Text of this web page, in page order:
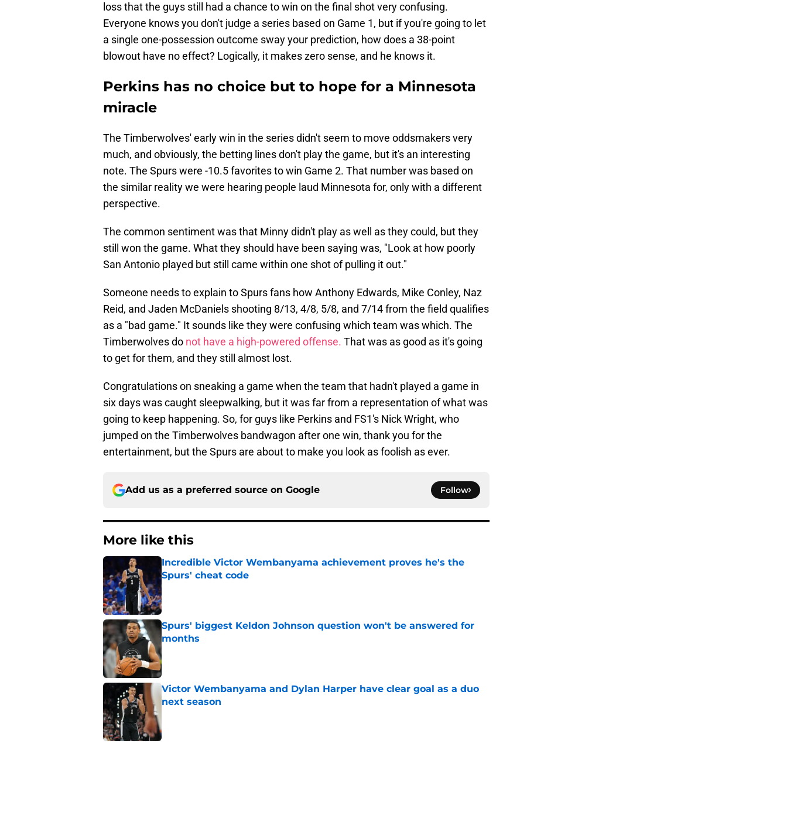
loss that the guys still had a chance to win on the final shot very confusing.
Everyone knows you don't judge a series based on Game 1, but if you're going to let
a single one-possession outcome sway your prediction, how does a 38-point
blowout have no effect? Logically, it makes zero sense, and he knows it.
Perkins has no choice but to hope for a Minnesota
miracle
The Timberwolves' early win in the series didn't seem to move oddsmakers very
much, and obviously, the betting lines don't play the game, but it's an interesting
note. The Spurs were -10.5 favorites to win Game 2. That number was based on
the similar reality we were hearing people laud Minnesota for, only with a different
perspective.
The common sentiment was that Minny didn't play as well as they could, but they
still won the game. What they should have been saying was, "Look at how poorly
San Antonio played but still came within one shot of pulling it out."
Someone needs to explain to Spurs fans how Anthony Edwards, Mike Conley, Naz
Reid, and Jaden McDaniels shooting 8/13, 4/8, 5/8, and 7/14 from the field qualifies
as a "bad game." It sounds like they were confusing which team was which. The
Timberwolves do not have a high-powered offense. That was as good as it's going
to get for them, and they still almost lost.
Congratulations on sneaking a game when the team that hadn't played a game in
six days was caught sleepwalking, but it was far from a representation of what was
going to keep happening. So, for guys like Perkins and FS1's Nick Wright, who
jumped on the Timberwolves bandwagon after one win, thank you for the
entertainment, but the Spurs are about to make you look as foolish as ever.
Add us as a preferred source on Google Follow
More like this
Incredible Victor Wembanyama achievement proves he's the
Spurs' cheat code
Published by on Invalid Date
Spurs' biggest Keldon Johnson question won't be answered for
months
Victor Wembanyama and Dylan Harper have clear goal as a duo
next season